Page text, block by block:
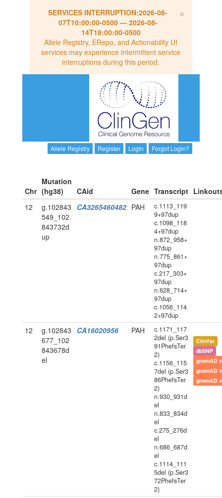
×
SERVICES INTERRUPTION:2026-08-
07T10:00:00-0500— 2026-08-
14T18:00:00-0500
Allele Registry, ERepo, and Actionability UI
services may experience intermittent service
interruptions during this period.
Allele Registry Register Login Forgot Login?
Chr
Mutation
(hg38)
CAid Gene Transcript
12
g.102843
549_102
843732d
up
CA3265460482 PAH
c.1113_119
9+97dup
c.1098_118
4+97dup
n.872_958+
97dup
n.775_861+
97dup
c.217_303+
97dup
n.628_714+
97dup
c.1056_114
2+97dup
12
g.102843
677_102
843678d
el
CA16020956 PAH
c.1171_117
2del (p.Ser3
91PhefsTer
2)
c.1156_115
7del (p.Ser3
86PhefsTer
2)
n.930_931d
el
n.833_834d
el
c.275_276d
el
n.686_687d
el
c.1114_111
5del (p.Ser3
72PhefsTer
2)
ClinVar
dbSNP
gnomAD
gnomAD
gnomAD